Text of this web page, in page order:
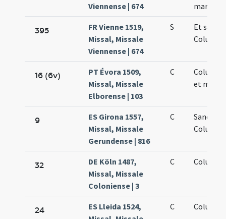
Viennense | 674
martyris
395
FR Vienne 1519,
Missal, Missale
Viennense | 674
S
Et
16 (6v)
PT Évora 1509,
Missal, Missale
Elborense | 103
C
et
9
ES Girona 1557,
Missal, Missale
Gerundense | 816
C
Sanctae
32
DE Köln 1487,
Missal, Missale
Coloniense | 3
C
24
ES Lleida 1524,
C